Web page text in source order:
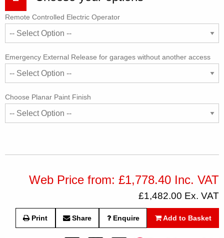
Remote Controlled Electric Operator
Emergency External Release for garages without another access
Choose Planar Paint Finish
Web Price from: £1,778.40 Inc. VAT
£1,482.00 Ex. VAT
Print Share Enquire Add to Basket